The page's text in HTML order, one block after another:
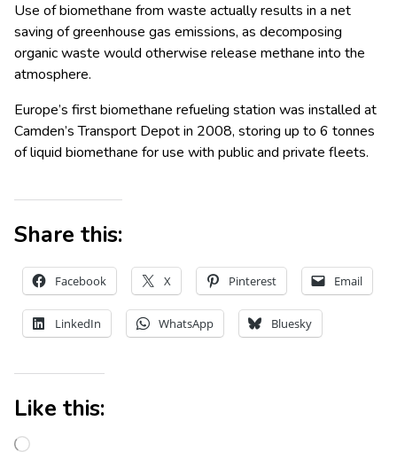
Use of biomethane from waste actually results in a net
saving of greenhouse gas emissions, as decomposing
organic waste would otherwise release methane into the
atmosphere.
Europe’s first biomethane refueling station was installed at
Camden’s Transport Depot in 2008, storing up to 6 tonnes
of liquid biomethane for use with public and private fleets.
Share this:
Facebook X Pinterest Email
LinkedIn WhatsApp Bluesky
Like this: